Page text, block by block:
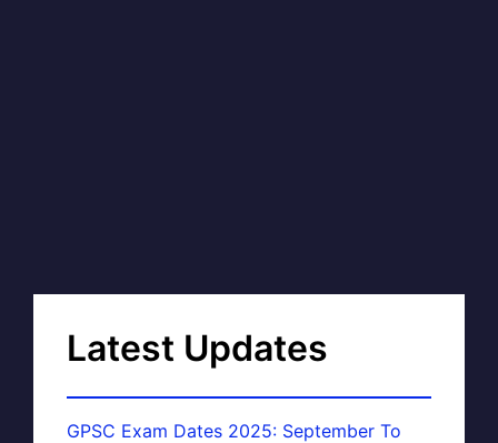
Latest Updates
GPSC Exam Dates 2025: September To